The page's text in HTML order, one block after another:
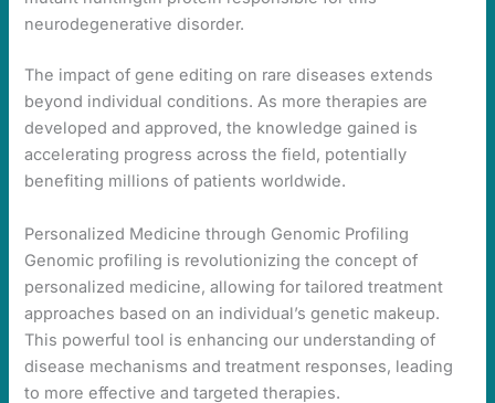
neurodegenerative disorder.
The impact of gene editing on rare diseases extends
beyond individual conditions. As more therapies are
developed and approved, the knowledge gained is
accelerating progress across the field, potentially
benefiting millions of patients worldwide.
Personalized Medicine through Genomic Profiling
Genomic profiling is revolutionizing the concept of
personalized medicine, allowing for tailored treatment
approaches based on an individual’s genetic makeup.
This powerful tool is enhancing our understanding of
disease mechanisms and treatment responses, leading
to more effective and targeted therapies.